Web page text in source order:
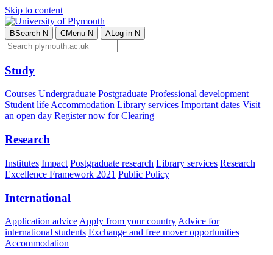
Skip to content
BSearch N CMenu N ALog in N
Study
Courses Undergraduate Postgraduate Professional development
Student lifeAccommodation Library services Important dates Visit
an open day Register now for Clearing
Research
Institutes Impact Postgraduate research Library services Research
Excellence Framework 2021 Public Policy
International
Application advice Apply from your country Advice for
international students Exchange and free mover opportunities
Accommodation